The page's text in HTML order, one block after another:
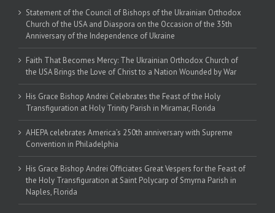
Statement of the Council of Bishops of the Ukrainian Orthodox
Church of the USA and Diaspora on the Occasion of the 35th
Anniversary of the Independence of Ukraine
Faith That Becomes Mercy: The Ukrainian Orthodox Church of
the USA Brings the Love of Christ to a Nation Wounded by War
His Grace Bishop Andrei Celebrates the Feast of the Holy
Transfiguration at Holy Trinity Parish in Miramar, Florida
AHEPA celebrates America’s 250th anniversary with Supreme
Convention in Philadelphia
His Grace Bishop Andrei Officiates Great Vespers for the Feast of
the Holy Transfiguration at Saint Polycarp of Smyrna Parish in
Naples, Florida